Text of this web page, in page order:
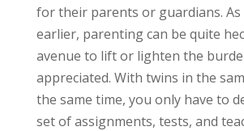
for their parents or guardians. As
earlier, parenting can be quite
avenue to lift or lighten the
appreciated. With twins in the
the same time, you only have to
set of assignments, tests, and